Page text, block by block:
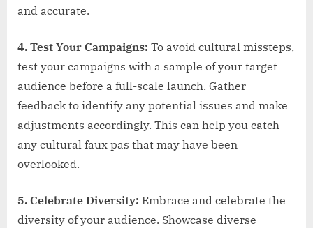
and accurate.
4. Test Your Campaigns: To avoid cultural missteps,
test your campaigns with a sample of your target
audience before a full-scale launch. Gather
feedback to identify any potential issues and make
adjustments accordingly. This can help you catch
any cultural faux pas that may have been
overlooked.
5. Celebrate Diversity: Embrace and celebrate the
diversity of your audience. Showcase diverse